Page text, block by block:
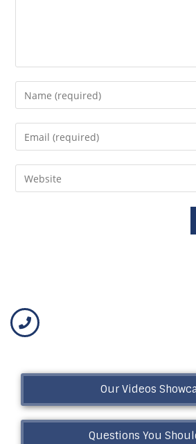
Our Videos
Questions You